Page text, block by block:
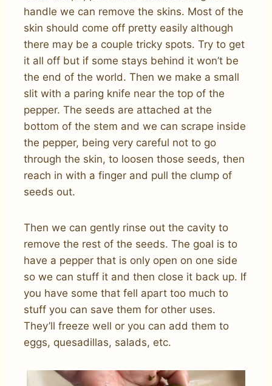
handle we can remove the skins. Most of the
skin should come off pretty easily although
there may be a couple tricky spots. Try to get
it all off but if some stays behind it won’t be
the end of the world. Then we make a small
slit with a paring knife near the top of the
pepper. The seeds are attached at the
bottom of the stem and we can scrape inside
the pepper, being very careful not to go
through the skin, to loosen those seeds, then
reach in with a finger and pull the clump of
seeds out.
Then we can gently rinse out the cavity to
remove the rest of the seeds. The goal is to
have a pepper that is only open on one side
so we can stuff it and then close it back up. If
you have some that fell apart too much to
stuff you can save them for other uses.
They’ll freeze well or you can add them to
eggs, quesadillas, salads, etc.